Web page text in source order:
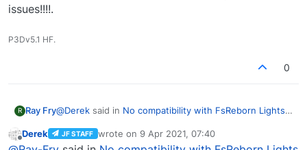
issues!!!!.
P3Dv5.1 HF.
0
R Ray Fry@Derek said in No compatibility with FsReborn Lights
We ran a discussion forum for Traffic Global
Offline
Derek JF STAFF wrote on 9 Apr 2021, 07:40
last edited by